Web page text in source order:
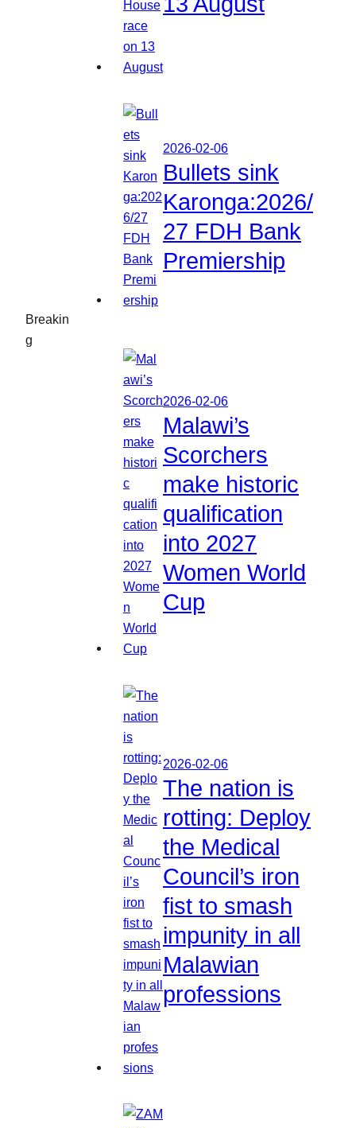
Breakin
g
2026-02-06
Bullets sink
Karonga:2026/
27 FDH Bank
Premiership
2026-02-06
Malawi’s
Scorchers
make historic
qualification
into 2027
Women World
Cup
2026-02-06
The nation is
rotting: Deploy
the Medical
Council’s iron
fist to smash
impunity in all
Malawian
professions